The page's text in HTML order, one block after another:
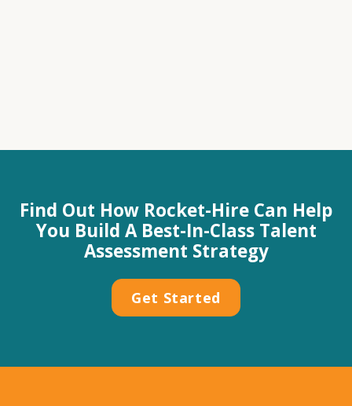
Find Out How Rocket-Hire Can Help
You Build A Best-In-Class Talent
Assessment Strategy
Get Started